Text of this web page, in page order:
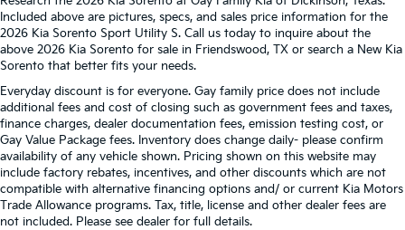
Included above are pictures, specs, and sales price information for the
2026 Kia Sorento Sport Utility S. Call us today to inquire about the
above 2026 Kia Sorento for sale in Friendswood, TX or search a New Kia
Sorento that better fits your needs.
Everyday discount is for everyone. Gay family price does not include
additional fees and cost of closing such as government fees and taxes,
finance charges, dealer documentation fees, emission testing cost, or
Gay Value Package fees. Inventory does change daily- please confirm
availability of any vehicle shown. Pricing shown on this website may
include factory rebates, incentives, and other discounts which are not
compatible with alternative financing options and/ or current Kia Motors
Trade Allowance programs. Tax, title, license and other dealer fees are
not included. Please see dealer for full details.